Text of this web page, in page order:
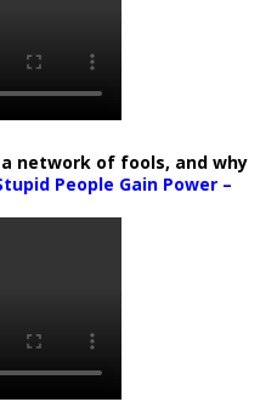
network of fools, and why
People Gain Power –